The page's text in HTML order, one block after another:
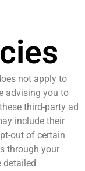
not apply to
advising you to
third-party ad
include their
out of certain
through your
detailed